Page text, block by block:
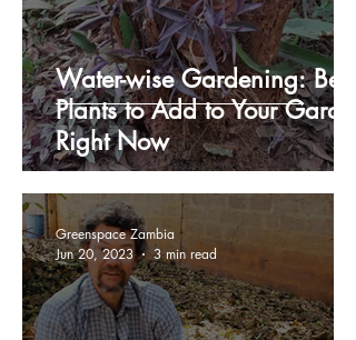
Water-wise Gardening: Best
Plants to Add to Your Garden
Right Now
Greenspace Zambia
Jun 20, 2023
3 min read